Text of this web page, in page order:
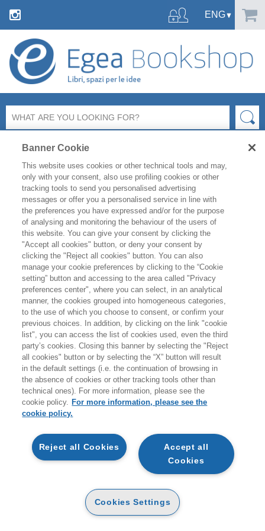
FILTER BY
PRODUCT LIST
Products found:
while searching:
Salute, Relazioni e Valorizzazione personale
0 prodotti trovati per la ricerca effettuata
EGEA
ABOUT US
ETHICAL CODE
CONDITIONS OF PURCHASE
Banner Cookie
This website uses cookies or other technical tools and may,
only with your consent, also use profiling cookies or other
tracking tools to send you personalised advertising
messages or offer you a personalised service in line with
the preferences you have expressed and/or for the purpose
of analysing and monitoring the behaviour of the users of
this website. You can give your consent by clicking the
"Accept all cookies" button, or deny your consent by
clicking the "Reject all cookies" button. You can also
manage your cookie preferences by clicking to the “Cookie
setting” button and accessing to the area called "Privacy
preferences center", where you can select, in an analytical
manner, the cookies grouped into homogeneous categories,
to the use of which you choose to consent, or confirm your
previous choices. In addition, by clicking on the link "cookie
list", you can access the list of cookies used, even the third
party’s cookies. Closing this banner by selecting the "Reject
all cookies" button or by selecting the “X” button will result
in the default settings (i.e. the continuation of browsing in
the absence of cookies or other tracking tools other than
technical ones). For more information, please see the
cookie policy. For more information, please see the
cookie policy.
Accept all
Cookies
Reject all Cookies
Cookies Settings